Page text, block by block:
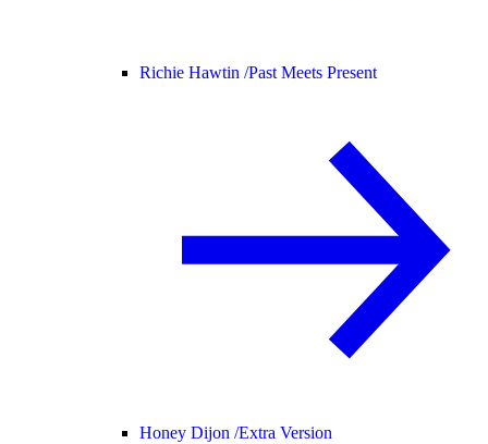
Richie Hawtin /Past Meets Present
Honey Dijon /Extra Version